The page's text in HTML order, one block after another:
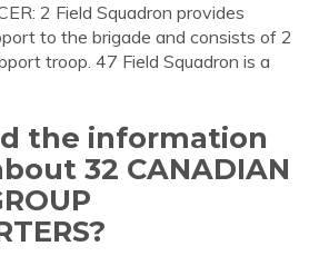
2 Field Squadron provides
to the brigade and consists of 2
troop. 47 Field Squadron is a
the information
32 CANADIAN